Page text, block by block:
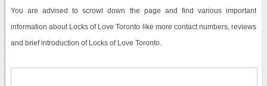
You are advised to scrowl down the page and find various important
information about Locks of Love Toronto like more contact numbers, reviews
and brief introduction of Locks of Love Toronto.